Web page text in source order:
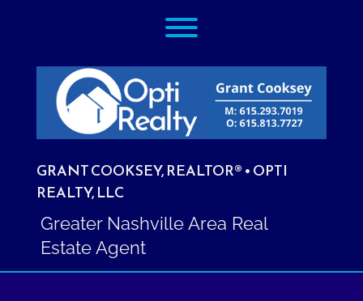
GRANT COOKSEY, REALTOR® • OPTI
REALTY, LLC
Greater Nashville Area Real
Estate Agent